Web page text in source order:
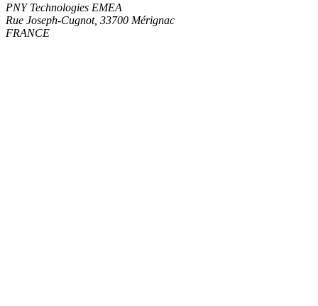
PNY Technologies EMEA
Rue Joseph-Cugnot, 33700 Mérignac
FRANCE